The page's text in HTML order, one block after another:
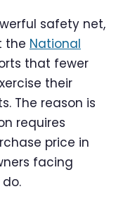
safety net,
the National
that fewer
their
The reason is
requires
price in
facing